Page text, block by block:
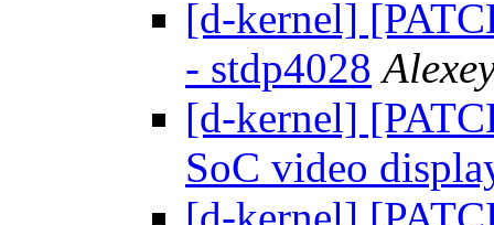
[d-kernel]
- stdp4028
[d-kernel]
SoC video